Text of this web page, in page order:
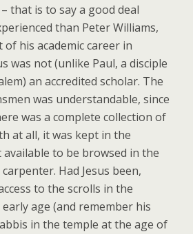
that is to say a good deal
than Peter Williams,
his academic career in
was not (unlike Paul, a disciple
an accredited scholar. The
was understandable, since
was a complete collection of
at all, it was kept in the
to be browsed in the
Had Jesus been,
to the scrolls in the
age (and remember his
in the temple at the age of